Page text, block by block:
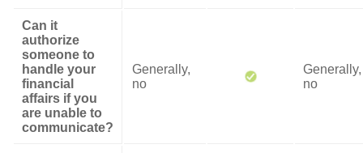
Can it
authorize
someone to
handle your
financial
affairs if you
are unable to
communicate?
Generally,
no
Generally,
no